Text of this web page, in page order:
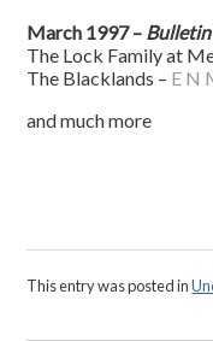
March 1997 – Bulletin
The Lock Family at
The Blacklands – E N
and much more
This entry was posted in